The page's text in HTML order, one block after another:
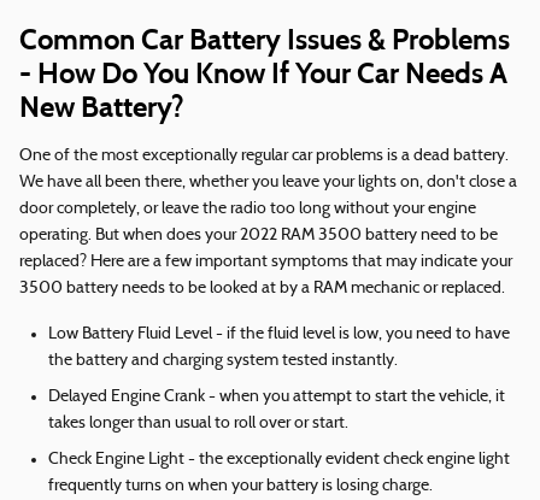
Common Car Battery Issues & Problems
- How Do You Know If Your Car Needs A
New Battery?
One of the most exceptionally regular car problems is a dead battery.
We have all been there, whether you leave your lights on, don't close a
door completely, or leave the radio too long without your engine
operating. But when does your 2022 RAM 3500 battery need to be
replaced? Here are a few important symptoms that may indicate your
3500 battery needs to be looked at by a RAM mechanic or replaced.
Low Battery Fluid Level - if the fluid level is low, you need to have
the battery and charging system tested instantly.
Delayed Engine Crank - when you attempt to start the vehicle, it
takes longer than usual to roll over or start.
Check Engine Light - the exceptionally evident check engine light
frequently turns on when your battery is losing charge.